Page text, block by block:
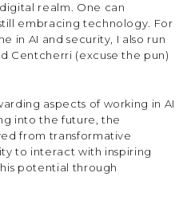
realm. One can
embracing technology. For
in AI and security, I also run
Centcherri (excuse the pun)
aspects of working in AI
into the future, the
from transformative
to interact with inspiring
potential through